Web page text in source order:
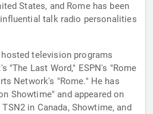
States, and Rome has been
talk radio personalities
television programs
"The Last Word," ESPN's "Rome
Network's "Rome." He has
Showtime" and appeared on
in Canada, Showtime, and